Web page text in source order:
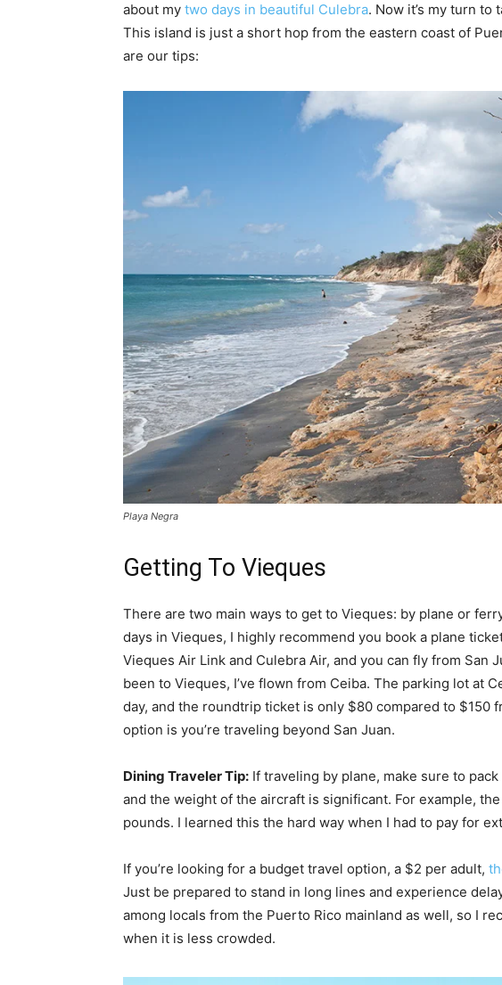
about my two days in beautiful Culebra. Now it’s my turn to
This island is just a short hop from the eastern coast of
are our tips:
Playa Negra
Getting To Vieques
There are two main ways to get to Vieques: by plane or
days in Vieques, I highly recommend you book a plane
Vieques Air Link and Culebra Air, and you can fly from San
been to Vieques, I’ve flown from Ceiba. The parking lot at
day, and the roundtrip ticket is only $80 compared to $150
option is you’re traveling beyond San Juan.
Dining Traveler Tip: If traveling by plane, make sure to
and the weight of the aircraft is significant. For example,
pounds. I learned this the hard way when I had to pay for
If you’re looking for a budget travel option, a $2 per adult,
Just be prepared to stand in long lines and experience
among locals from the Puerto Rico mainland as well, so I
when it is less crowded.